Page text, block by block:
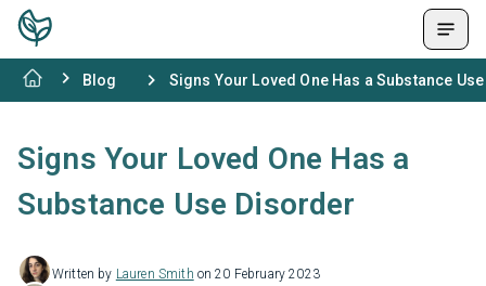
Blog Signs Your Loved One Has a Substance
Signs Your Loved One Has a
Substance Use Disorder
Written by Lauren Smith on 20 February 2023